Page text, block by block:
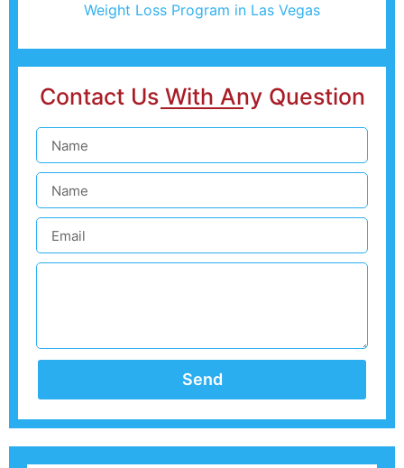
Weight Loss Program in Las Vegas
Contact Us With Any Question
Send